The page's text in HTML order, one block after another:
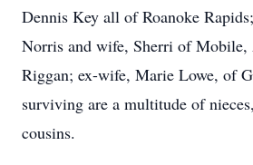
Dennis Key all of Roanoke
Norris and wife, Sherri of
Riggan; ex-wife, Marie Lowe, of
surviving are a multitude of
cousins.